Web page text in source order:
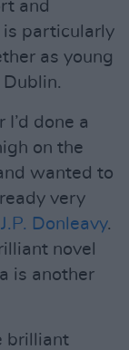
and
is particularly
as young
done a
on the
wanted to
very
J.P. Donleavy.
novel
is another
brilliant